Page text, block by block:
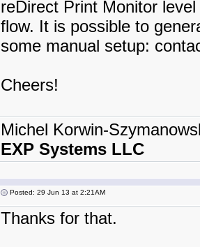
reDirect Print Monitor
flow. It is possible to
some manual setup:
Cheers!
Michel Korwin-
EXP Systems LLC
Posted: 29 Jun 13 at 2:21AM
Thanks for that.